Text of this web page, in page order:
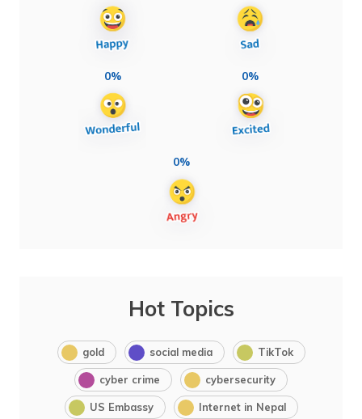
0% 0%
0%
Hot Topics
gold social media TikTok
cyber crime cybersecurity
US Embassy Internet in Nepal